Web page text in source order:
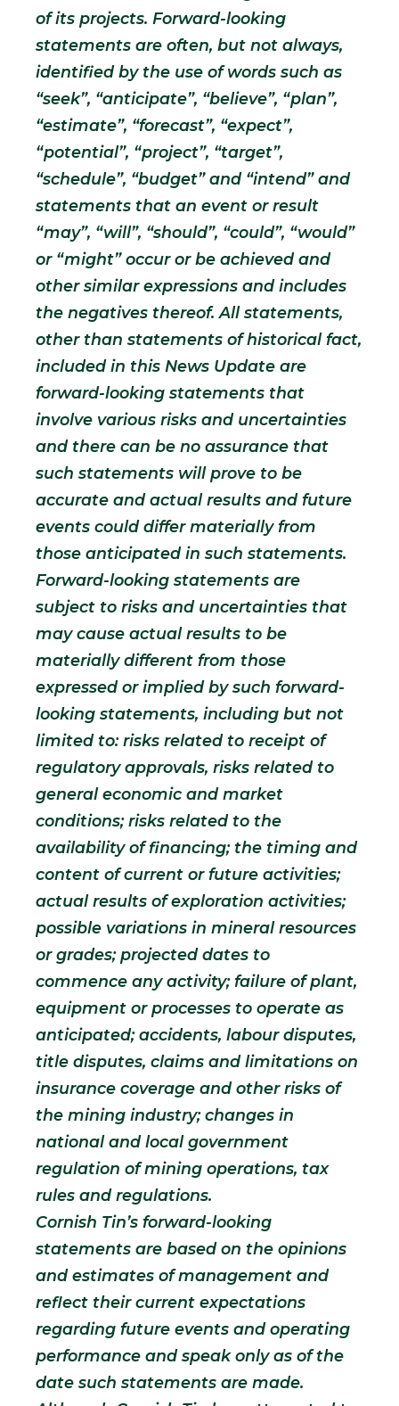
of its projects. Forward-looking
statements are often, but not always,
identified by the use of words such as
“seek”, “anticipate”, “believe”, “plan”,
“estimate”, “forecast”, “expect”,
“potential”, “project”, “target”,
“schedule”, “budget” and “intend” and
statements that an event or result
“may”, “will”, “should”, “could”, “would”
or “might” occur or be achieved and
other similar expressions and includes
the negatives thereof. All statements,
other than statements of historical fact,
included in this News Update are
forward-looking statements that
involve various risks and uncertainties
and there can be no assurance that
such statements will prove to be
accurate and actual results and future
events could differ materially from
those anticipated in such statements.
Forward-looking statements are
subject to risks and uncertainties that
may cause actual results to be
materially different from those
expressed or implied by such forward-
looking statements, including but not
limited to: risks related to receipt of
regulatory approvals, risks related to
general economic and market
conditions; risks related to the
availability of financing; the timing and
content of current or future activities;
actual results of exploration activities;
possible variations in mineral resources
or grades; projected dates to
commence any activity; failure of plant,
equipment or processes to operate as
anticipated; accidents, labour disputes,
title disputes, claims and limitations on
insurance coverage and other risks of
the mining industry; changes in
national and local government
regulation of mining operations, tax
rules and regulations.
Cornish Tin’s forward-looking
statements are based on the opinions
and estimates of management and
reflect their current expectations
regarding future events and operating
performance and speak only as of the
date such statements are made.